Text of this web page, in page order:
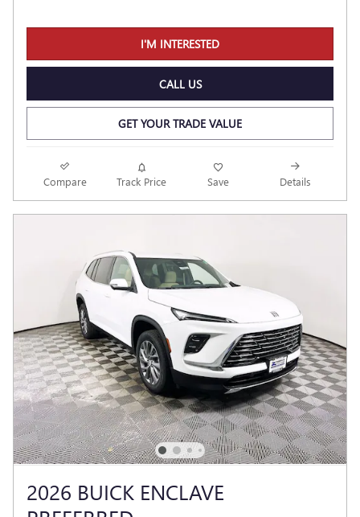
I'M INTERESTED
CALL US
GET YOUR TRADE VALUE
Compare Track Price Save Details
2026 BUICK ENCLAVE